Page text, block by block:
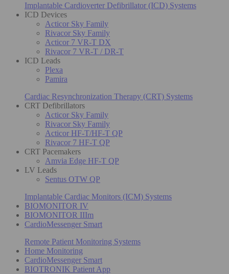
Implantable Cardioverter Defibrillator (ICD) Systems
ICD Devices
Acticor Sky Family
Rivacor Sky Family
Acticor 7 VR-T DX
Rivacor 7 VR-T / DR-T
ICD Leads
Plexa
Pamira
Cardiac Resynchronization Therapy (CRT) Systems
CRT Defibrillators
Acticor Sky Family
Rivacor Sky Family
Acticor HF-T/HF-T QP
Rivacor 7 HF-T QP
CRT Pacemakers
Amvia Edge HF-T QP
LV Leads
Sentus OTW QP
Implantable Cardiac Monitors (ICM) Systems
BIOMONITOR IV
BIOMONITOR IIIm
CardioMessenger Smart
Remote Patient Monitoring Systems
Home Monitoring
CardioMessenger Smart
BIOTRONIK Patient App